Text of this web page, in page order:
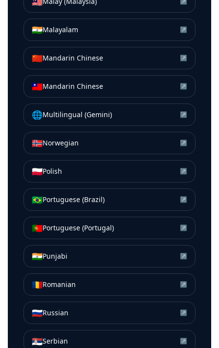
🇮🇳Malayalam ↗
🇨🇳Mandarin Chinese ↗
🇹🇼Mandarin Chinese ↗
🌐Multilingual (Gemini) ↗
🇳🇴Norwegian ↗
🇵🇱Polish ↗
🇧🇷Portuguese (Brazil) ↗
🇵🇹Portuguese (Portugal) ↗
🇮🇳Punjabi ↗
🇷🇴Romanian ↗
🇷🇺Russian ↗
🇷🇸Serbian ↗